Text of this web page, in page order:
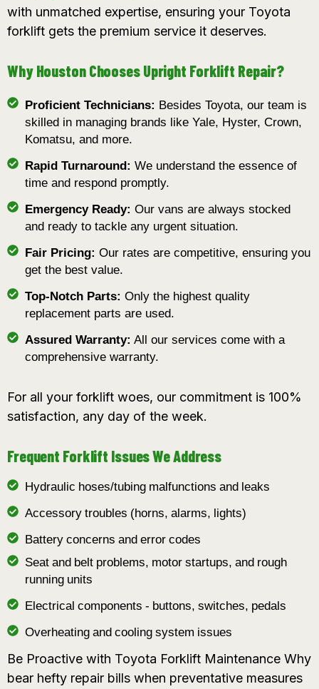
with unmatched expertise, ensuring your Toyota
forklift gets the premium service it deserves.
Why Houston Chooses Upright Forklift Repair?
Proficient Technicians: Besides Toyota, our team is
skilled in managing brands like Yale, Hyster, Crown,
Komatsu, and more.
Rapid Turnaround: We understand the essence of
time and respond promptly.
Emergency Ready: Our vans are always stocked
and ready to tackle any urgent situation.
Fair Pricing: Our rates are competitive, ensuring you
get the best value.
Top-Notch Parts: Only the highest quality
replacement parts are used.
Assured Warranty: All our services come with a
comprehensive warranty.
For all your forklift woes, our commitment is 100%
satisfaction, any day of the week.
Frequent Forklift Issues We Address
Hydraulic hoses/tubing malfunctions and leaks
Accessory troubles (horns, alarms, lights)
Battery concerns and error codes
Seat and belt problems, motor startups, and rough
running units
Electrical components - buttons, switches, pedals
Overheating and cooling system issues
Be Proactive with Toyota Forklift Maintenance Why
bear hefty repair bills when preventative measures